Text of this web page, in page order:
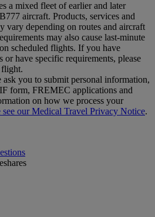
a mixed fleet of earlier and later
aircraft. Products, services and
vary depending on routes and aircraft
may also cause last‑minute
scheduled flights. If you have
or have specific requirements, please
flight.
ask you to submit personal information,
form, FREMEC applications and
on how we process your
see our Medical Travel Privacy Notice.